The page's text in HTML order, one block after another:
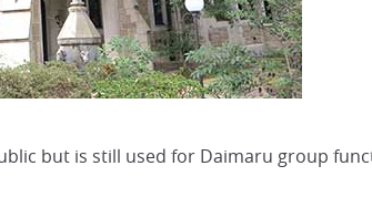
but is still used for Daimaru group